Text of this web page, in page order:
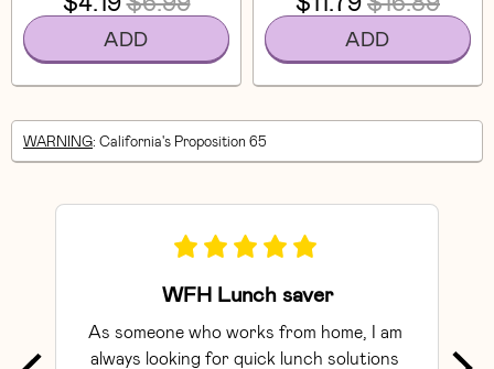
ADD ADD
WARNING: California's Proposition 65
WFH Lunch saver
As someone who works from home, I am
always looking for quick lunch solutions